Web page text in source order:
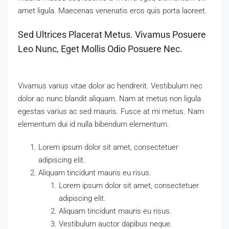
amet ligula. Maecenas venenatis eros quis porta laoreet.
Sed Ultrices Placerat Metus. Vivamus Posuere
Leo Nunc, Eget Mollis Odio Posuere Nec.
Vivamus varius vitae dolor ac hendrerit. Vestibulum nec
dolor ac nunc blandit aliquam. Nam at metus non ligula
egestas varius ac sed mauris. Fusce at mi metus. Nam
elementum dui id nulla bibendum elementum.
Lorem ipsum dolor sit amet, consectetuer
adipiscing elit.
Aliquam tincidunt mauris eu risus.
Lorem ipsum dolor sit amet, consectetuer
adipiscing elit.
Aliquam tincidunt mauris eu risus.
Vestibulum auctor dapibus neque.